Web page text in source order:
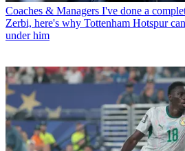
Coaches & Managers I've done a
Zerbi, here's why Tottenham Hotspur
under him